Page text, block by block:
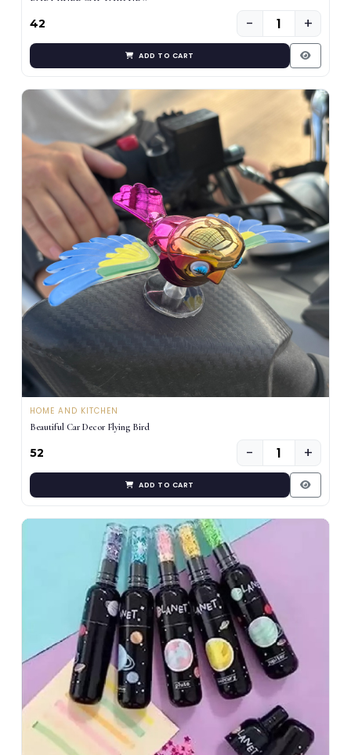
₹42 − +
ADD TO CART
HOME AND KITCHEN
Beautiful Car Decor Flying Bird
₹52 − +
ADD TO CART